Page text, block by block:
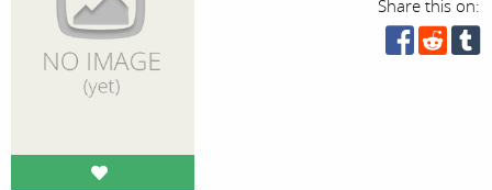
Share this on: